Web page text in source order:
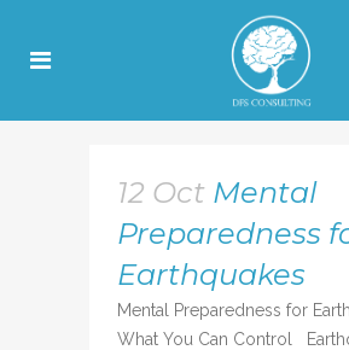
12 Oct Mental
Preparedness
Earthquakes
Mental Preparedness for
What You Can Control